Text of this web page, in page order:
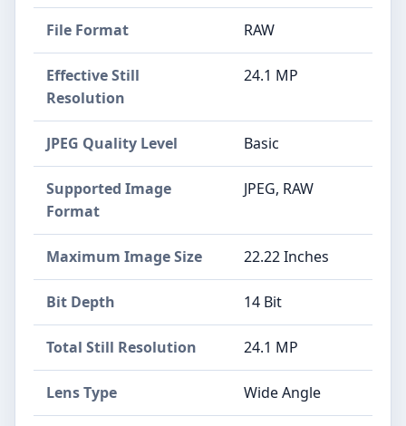
File Format RAW
Effective Still
Resolution
24.1 MP
JPEG Quality Level Basic
Supported Image
Format
JPEG, RAW
Maximum Image Size 22.22 Inches
Bit Depth 14 Bit
Total Still Resolution 24.1 MP
Lens Type Wide Angle